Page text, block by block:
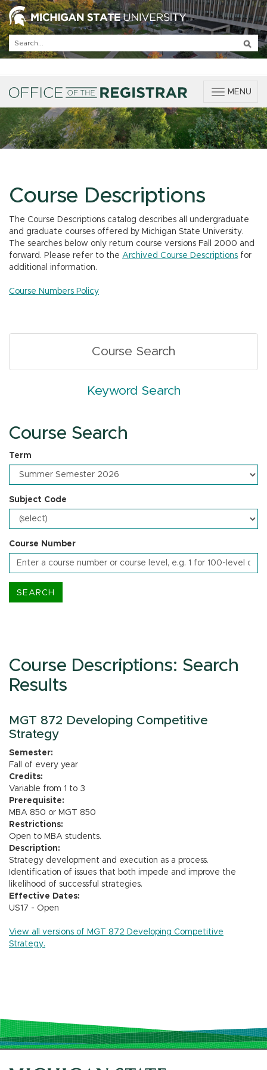
T
g
g
l
e
a
t
i
o
MENU
Course Descriptions
The Course Descriptions catalog describes all undergraduate
and graduate courses offered by Michigan State University.
The searches below only return course versions Fall 2000 and
forward. Please refer to the Archived Course Descriptions for
additional information.
Course Numbers Policy
Course Search
Keyword Search
Course Search
Term
Subject Code
Course Number
Course Descriptions: Search
Results
MGT 872 Developing Competitive
Strategy
Semester:
Fall of every year
Credits:
Variable from 1 to 3
Prerequisite:
MBA 850 or MGT 850
Restrictions:
Open to MBA students.
Description:
Strategy development and execution as a process.
Identification of issues that both impede and improve the
likelihood of successful strategies.
Effective Dates:
US17 - Open
View all versions of MGT 872 Developing Competitive
Strategy.